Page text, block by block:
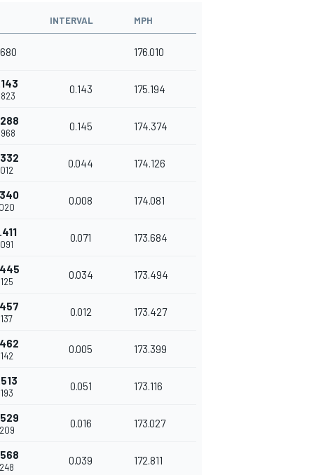
INTERVAL MPH
176.010
0.143 175.194
0.145 174.374
0.044 174.126
0.008 174.081
0.071 173.684
0.034 173.494
0.012 173.427
0.005 173.399
0.051 173.116
0.016 173.027
0.039 172.811